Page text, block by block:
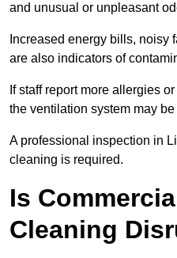
and unusual or unpleasant
Increased energy bills, noisy
are also indicators of
If staff report more allergies
the ventilation system may
A professional inspection in
cleaning is required.
Is
Cleaning